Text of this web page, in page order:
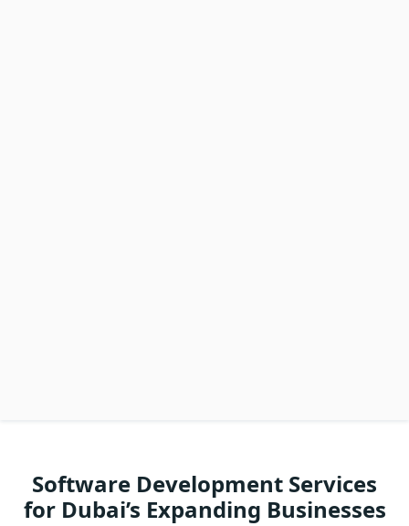
Software Development Services
for Dubai’s Expanding Businesses